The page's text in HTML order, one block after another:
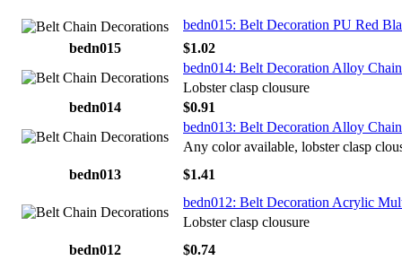
bedn015: Belt Decoration PU Red
bedn015
$1.02
bedn014: Belt Decoration Alloy
Lobster clasp clousure
bedn014
$0.91
bedn013: Belt Decoration Alloy
Any color available, lobster clasp
bedn013
$1.41
bedn012: Belt Decoration Acrylic
Lobster clasp clousure
bedn012
$0.74